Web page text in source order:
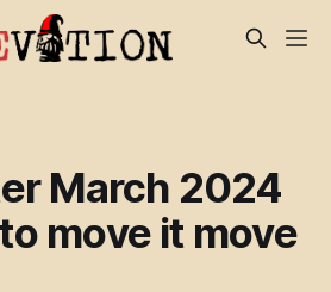
March 2024
move it move